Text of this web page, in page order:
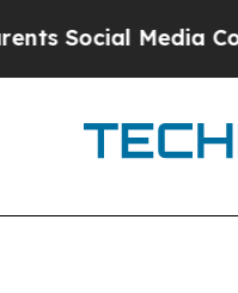
Media Controls